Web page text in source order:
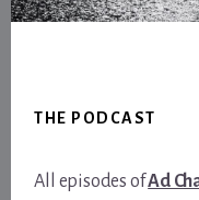
THE PODCAST
All episodes ofAd